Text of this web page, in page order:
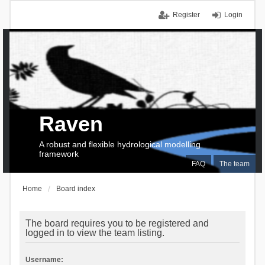
Login
Register
FAQ The team
Raven
A robust and flexible hydrological modelling
framework
Home Board index
The board requires you to be registered and
logged in to view the team listing.
Username: